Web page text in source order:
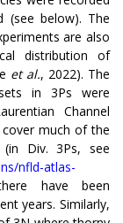
(see below). The
are also
distribution of
et al., 2022). The
in 3Ps were
Channel
much of the
(in Div. 3Ps, see
nfld-atlas-
have been
years. Similarly,